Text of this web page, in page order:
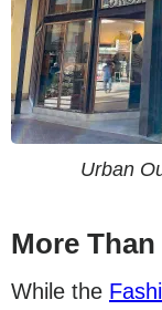
Urban
More
While the